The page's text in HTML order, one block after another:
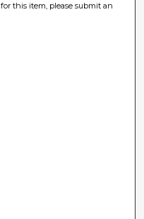
this item, please submit an